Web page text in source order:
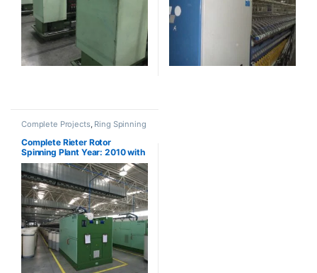
Complete Projects, Ring Spinning
Complete Rieter Rotor
Spinning Plant Year: 2010 with
BT923 (SOLD)